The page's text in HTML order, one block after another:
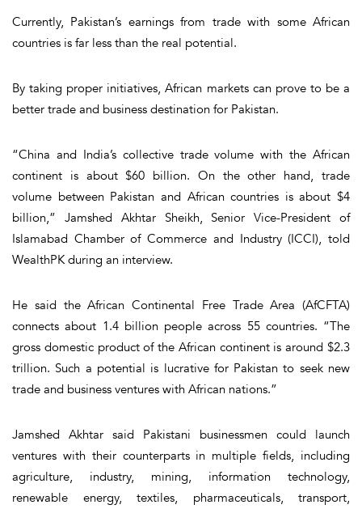
Currently, Pakistan’s earnings from trade with some African
countries is far less than the real potential.
By taking proper initiatives, African markets can prove to be a
better trade and business destination for Pakistan.
“China and India’s collective trade volume with the African
continent is about $60 billion. On the other hand, trade
volume between Pakistan and African countries is about $4
billion,” Jamshed Akhtar Sheikh, Senior Vice-President of
Islamabad Chamber of Commerce and Industry (ICCI), told
WealthPK during an interview.
He said the African Continental Free Trade Area (AfCFTA)
connects about 1.4 billion people across 55 countries. “The
gross domestic product of the African continent is around $2.3
trillion. Such a potential is lucrative for Pakistan to seek new
trade and business ventures with African nations.”
Jamshed Akhtar said Pakistani businessmen could launch
ventures with their counterparts in multiple fields, including
agriculture, industry, mining, information technology,
renewable energy, textiles, pharmaceuticals, transport,